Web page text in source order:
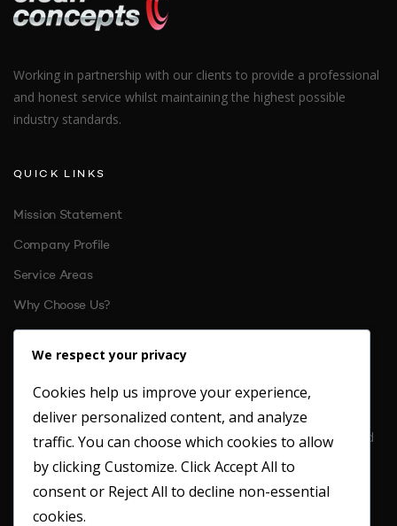
Working in partnership with our clients to provide a professional
and honest service whilst maintaining the highest possible
industry standards.
QUICK LINKS
Mission Statement
Company Profile
Service Areas
Why Choose Us?
References
CONTACT US
Location: Unit 6 St. Margarets Business Park Moor Mead Road
Twickenham
TW1 1JN
Office: 020 8891 4412
We respect your privacy
Cookies help us improve your experience,
deliver personalized content, and analyze
traffic. You can choose which cookies to allow
by clickingCustomize. ClickAccept All to
consent or Reject All to decline non-essential
cookies.